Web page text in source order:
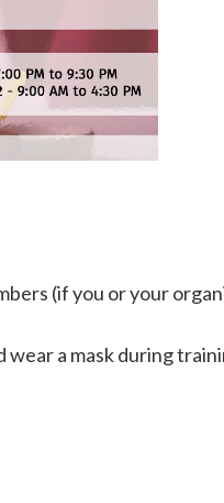
(if you or your
a mask during